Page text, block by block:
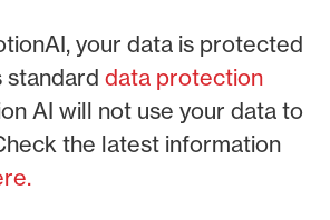
your data is protected
standard data protection
AI will not use your data to
the latest information